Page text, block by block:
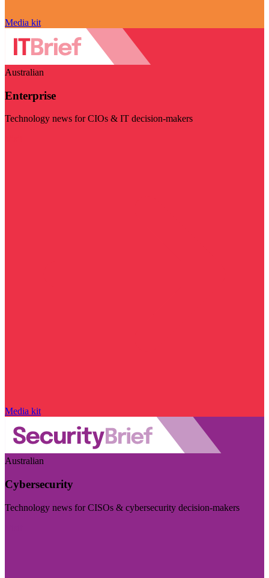
Media kit
Australian
Enterprise
Technology news for CIOs & IT decision-makers
Media kit
Australian
Cybersecurity
Technology news for CISOs & cybersecurity decision-makers